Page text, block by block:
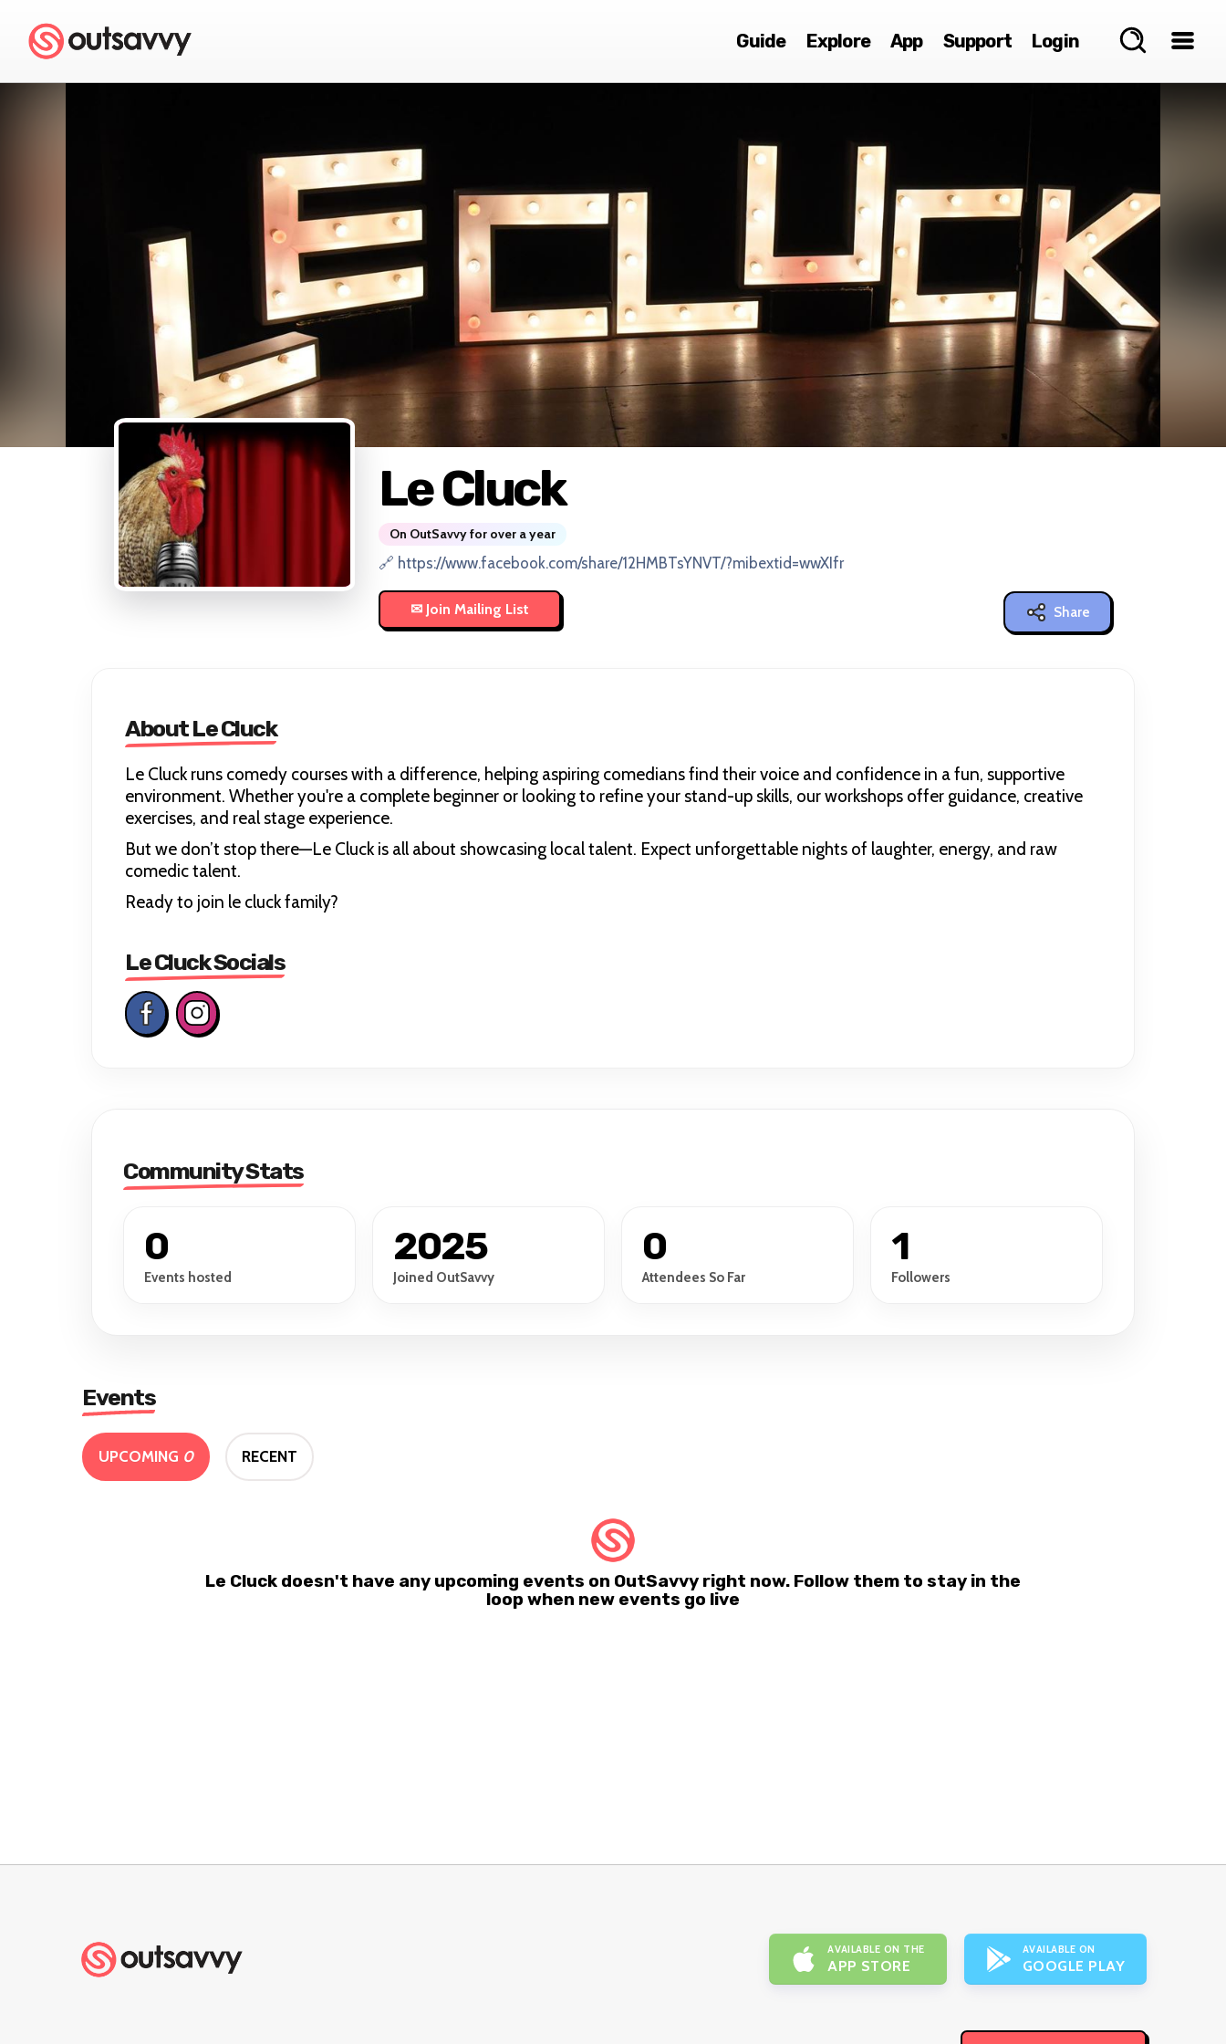
Guide Explore App Support Login
Le Cluck
On OutSavvy for over a year
🔗 https://www.facebook.com/share/12HMBTsYNVT/?mibextid=wwXIfr
Share
About Le Cluck
Le Cluck runs comedy courses with a difference, helping aspiring comedians find their voice and confidence in a fun, supportive
environment. Whether you're a complete beginner or looking to refine your stand-up skills, our workshops offer guidance, creative
exercises, and real stage experience.
But we don’t stop there—Le Cluck is all about showcasing local talent. Expect unforgettable nights of laughter, energy, and raw
comedic talent.
Ready to join le cluck family?
Le Cluck Socials
Community Stats
0
Events hosted
2025
Joined OutSavvy
0
Attendees So Far
1
Followers
Events
UPCOMING 0 RECENT
Le Cluck doesn't have any upcoming events on OutSavvy right now. Follow them to stay in the
loop when new events go live
AVAILABLE ON THE
APP STORE
AVAILABLE ON
GOOGLE PLAY